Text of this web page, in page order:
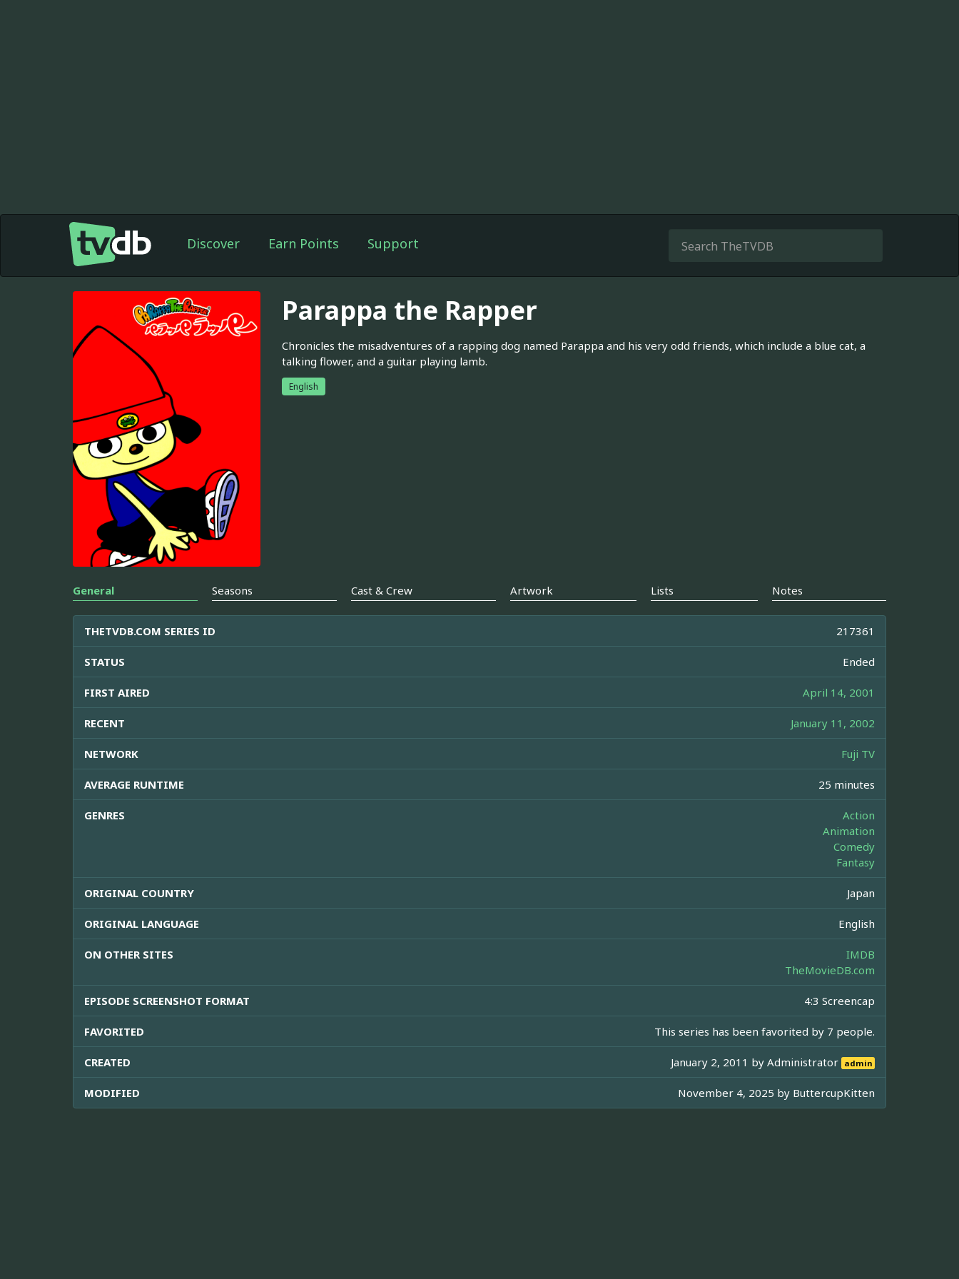
Discover Earn Points Support
Parappa the Rapper
Chronicles the misadventures of a rapping dog named Parappa and his very odd friends, which include a blue cat, a
talking flower, and a guitar playing lamb.
English
General Seasons Cast & Crew Artwork Lists Notes
THETVDB.COM SERIES ID 217361
STATUS Ended
FIRST AIRED April 14, 2001
RECENT January 11, 2002
NETWORK Fuji TV
AVERAGE RUNTIME 25 minutes
GENRES
Action
Animation
Comedy
Fantasy
ORIGINAL COUNTRY Japan
ORIGINAL LANGUAGE English
ON OTHER SITES
IMDB
TheMovieDB.com
EPISODE SCREENSHOT FORMAT 4:3 Screencap
FAVORITED This series has been favorited by 7 people.
CREATED January 2, 2011 byAdministrator admin
MODIFIED November 4, 2025 by ButtercupKitten